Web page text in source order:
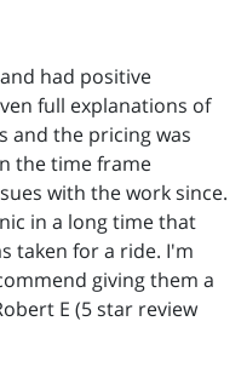
had positive
full explanations of
and the pricing was
the time frame
with the work since.
in a long time that
taken for a ride. I'm
giving them a
E (5 star review